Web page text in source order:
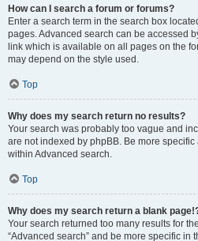
How can I search a forum or forums?
Enter a search term in the search box
pages. Advanced search can be accessed
link which is available on all pages on the
may depend on the style used.
Top
Why does my search return no results?
Your search was probably too vague and
are not indexed by phpBB. Be more
within Advanced search.
Top
Why does my search return a blank
Your search returned too many results for
“Advanced search” and be more specific in